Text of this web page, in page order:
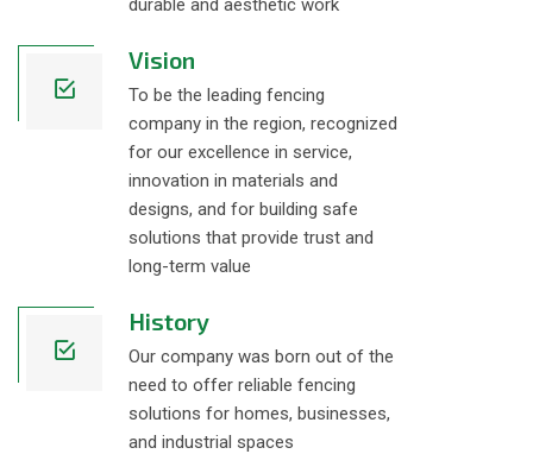
durable and aesthetic work
Vision
To be the leading fencing
company in the region, recognized
for our excellence in service,
innovation in materials and
designs, and for building safe
solutions that provide trust and
long-term value
History
Our company was born out of the
need to offer reliable fencing
solutions for homes, businesses,
and industrial spaces